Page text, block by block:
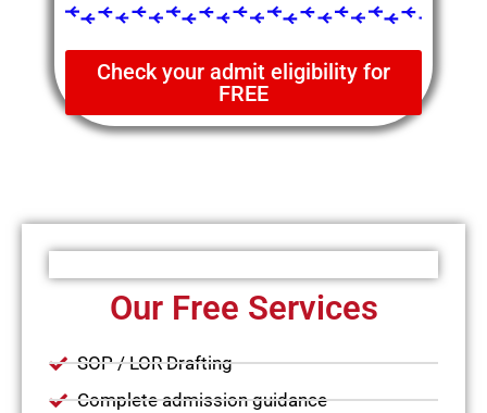
Check your admit eligibility for
FREE
Our Free Services
SOP / LOR Drafting
Complete admission guidance